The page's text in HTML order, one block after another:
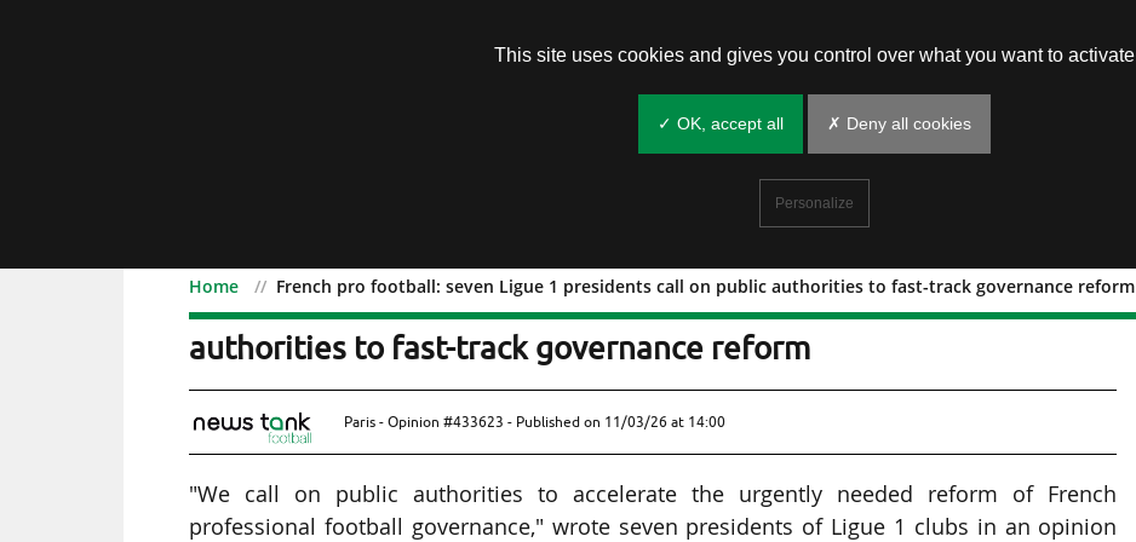
Home French pro football: seven Ligue 1 presidents call on public authorities to fast-track governance reform
French pro football: seven Ligue 1 presidents call on public
authorities to fast-track governance reform
Paris - Opinion #433623 - Published on 11/03/26 at 14:00
"We call on public authorities to accelerate the urgently needed reform of French
professional football governance," wrote seven presidents of Ligue 1 clubs in an opinion
This site uses cookies and gives you control over what you want to activate
✓ OK, accept all ✗ Deny all cookies
Personalize